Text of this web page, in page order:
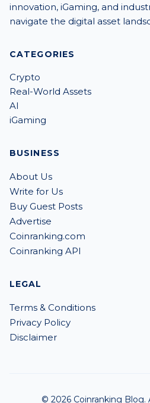
innovation, iGaming, and
navigate the digital asset
CATEGORIES
Crypto
Real-World Assets
AI
iGaming
BUSINESS
About Us
Write for Us
Buy Guest Posts
Advertise
Coinranking.com
Coinranking API
LEGAL
Terms & Conditions
Privacy Policy
Disclaimer
© 2026 Coinranking Blog.